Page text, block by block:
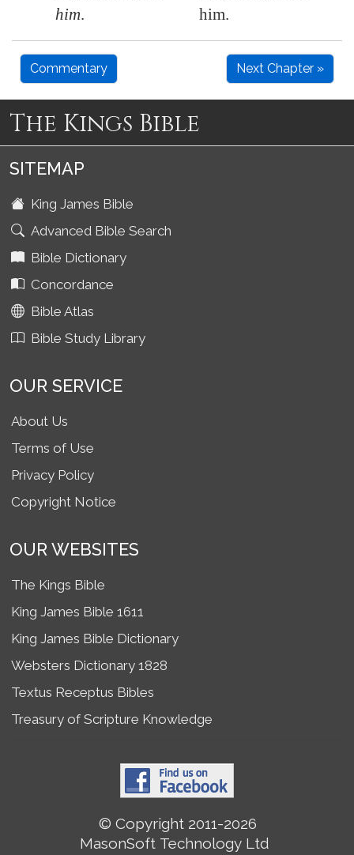
him.
him.
Commentary Next Chapter »
The Kings Bible
SITEMAP
King James Bible
Advanced Bible Search
Bible Dictionary
Concordance
Bible Atlas
Bible Study Library
OUR SERVICE
About Us
Terms of Use
Privacy Policy
Copyright Notice
OUR WEBSITES
The Kings Bible
King James Bible 1611
King James Bible Dictionary
Websters Dictionary 1828
Textus Receptus Bibles
Treasury of Scripture Knowledge
© Copyright 2011-2026
MasonSoft Technology Ltd